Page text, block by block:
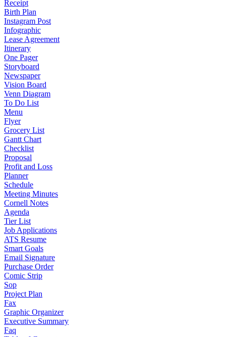
Receipt
Birth Plan
Instagram Post
Infographic
Lease Agreement
Itinerary
One Pager
Storyboard
Newspaper
Vision Board
Venn Diagram
To Do List
Menu
Flyer
Grocery List
Gantt Chart
Checklist
Proposal
Profit and Loss
Planner
Schedule
Meeting Minutes
Cornell Notes
Agenda
Tier List
Job Applications
ATS Resume
Smart Goals
Email Signature
Purchase Order
Comic Strip
Sop
Project Plan
Fax
Graphic Organizer
Executive Summary
Faq